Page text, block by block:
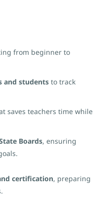
from beginner to
and students to track
saves teachers time while
Boards, ensuring
certification, preparing